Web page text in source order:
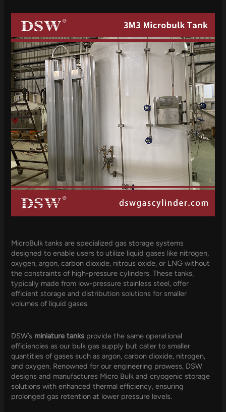
MicroBulk tanks are specialized gas storage systems
designed to enable users to utilize liquid gases like nitrogen,
oxygen, argon, carbon dioxide, nitrous oxide, or LNG without
the constraints of high-pressure cylinders. These tanks,
typically made from low-pressure stainless steel, offer
efficient storage and distribution solutions for smaller
volumes of liquid gases.
DSW’s miniature tanks provide the same operational
efficiencies as our bulk gas supply but cater to smaller
quantities of gases such as argon, carbon dioxide, nitrogen,
and oxygen. Renowned for our engineering prowess, DSW
designs and manufactures Micro Bulk and cryogenic storage
solutions with enhanced thermal efficiency, ensuring
prolonged gas retention at lower pressure levels.